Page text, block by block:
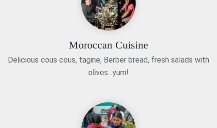
Moroccan Cuisine
Delicious cous cous, tagine, Berber bread, fresh salads with
olives...yum!